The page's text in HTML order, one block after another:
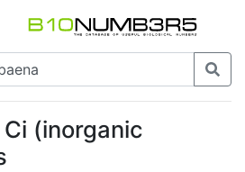
(inorganic